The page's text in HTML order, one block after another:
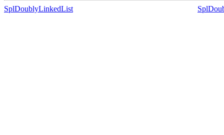
SplDoublyLinkedList